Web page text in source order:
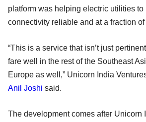
platform was helping electric utilities to
connectivity reliable and at a fraction of
“This is a service that isn’t just
fare well in the rest of the Southeast
Europe as well,” Unicorn India
Anil Joshi said.
The development comes after Unicorn